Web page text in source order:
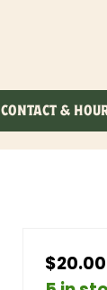
CONTACT &
$20.00